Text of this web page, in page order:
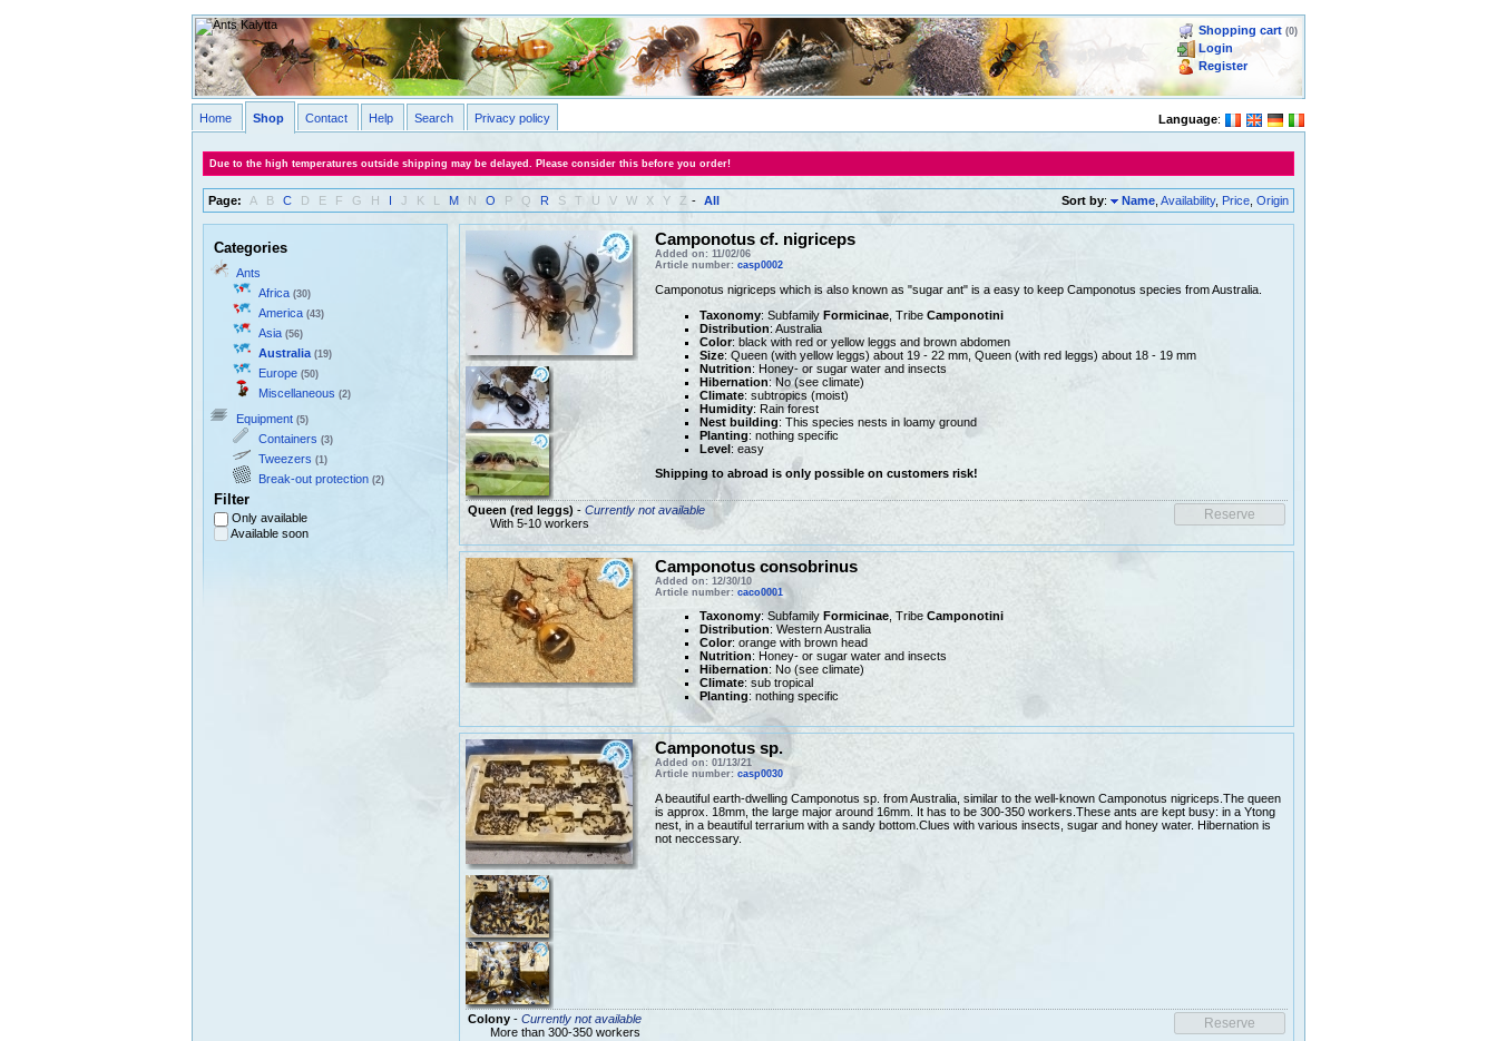
Shopping cart (0)
Login
Register
Language:
Home Shop Contact Help Search Privacy policy
Due to the high temperatures outside shipping may be delayed. Please consider this before you order!
Page: A B C D E F G H I J K L M N O P Q R S T U V W X Y Z - All Sort by: Name ,Availability, Price ,Origin
Categories
Ants
Africa (30)
America (43)
Asia (56)
Australia (19)
Europe (50)
Miscellaneous (2)
Equipment (5)
Containers (3)
Tweezers (1)
Break-out protection (2)
Filter
Only available
Available soon
Camponotus cf. nigriceps
Added on: 11/02/06
Article number: casp0002
Camponotus nigriceps which is also known as "sugar ant" is a easy to keep Camponotus species from Australia.
Taxonomy: Subfamily Formicinae, Tribe Camponotini
Distribution: Australia
Color: black with red or yellow leggs and brown abdomen
Size: Queen (with yellow leggs) about 19 - 22 mm, Queen (with red leggs) about 18 - 19 mm
Nutrition: Honey- or sugar water and insects
Hibernation: No (see climate)
Climate: subtropics (moist)
Humidity: Rain forest
Nest building: This species nests in loamy ground
Planting: nothing specific
Level: easy
Shipping to abroad is only possible on customers risk!
Queen (red leggs) - Currently not available
With 5-10 workers
Camponotus consobrinus
Added on: 12/30/10
Article number: caco0001
Taxonomy: Subfamily Formicinae, Tribe Camponotini
Distribution: Western Australia
Color: orange with brown head
Nutrition: Honey- or sugar water and insects
Hibernation: No (see climate)
Climate: sub tropical
Planting: nothing specific
Camponotus sp.
Added on: 01/13/21
Article number: casp0030
A beautiful earth-dwelling Camponotus sp. from Australia, similar to the well-known Camponotus nigriceps.The queen
is approx. 18mm, the large major around 16mm. It has to be 300-350 workers.These ants are kept busy: in a Ytong
nest, in a beautiful terrarium with a sandy bottom.Clues with various insects, sugar and honey water. Hibernation is
not neccessary.
Colony- Currently not available
More than 300-350 workers